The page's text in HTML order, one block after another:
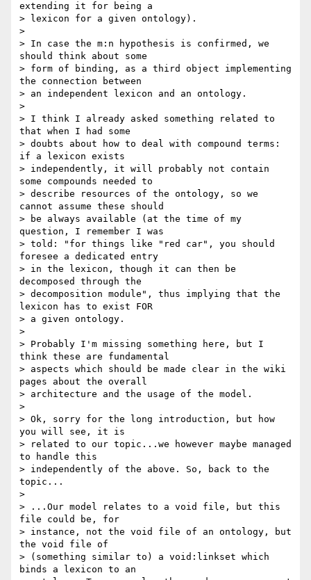
extending it for being a
> lexicon for a given ontology).
>
> In case the m:n hypothesis is confirmed, we
should think about some
> form of binding, as a third object implementing
the connection between
> an independent lexicon and an ontology.
>
> I think I already asked something related to
that when I had some
> doubts about how to deal with compound terms:
if a lexicon exists
> independently, it will probably not contain
some compounds needed to
> describe resources of the ontology, so we
cannot assume these should
> be always available (at the time of my
question, I remember I was
> told: "for things like "red car", you should
foresee a dedicated entry
> in the lexicon, though it can then be
decomposed through the
> decomposition module", thus implying that the
lexicon has to exist FOR
> a given ontology.
>
> Probably I'm missing something here, but I
think these are fundamental
> aspects which should be made clear in the wiki
pages about the overall
> architecture and the usage of the model.
>
> Ok, sorry for the long introduction, but how
you will see, it is
> related to our topic...we however maybe managed
to handle this
> independently of the above. So, back to the
topic...
>
> ...Our model relates to a void file, but this
file could be, for
> instance, not the void file of an ontology, but
the void file of
> (something similar to) a void:linkset which
binds a lexicon to an